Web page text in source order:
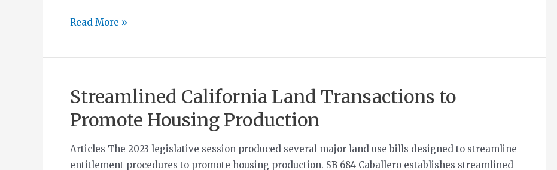
Read More »
Streamlined California Land Transactions to
Promote Housing Production
Articles The 2023 legislative session produced several major land use bills designed to streamline
entitlement procedures to promote housing production. SB 684 Caballero establishes streamlined